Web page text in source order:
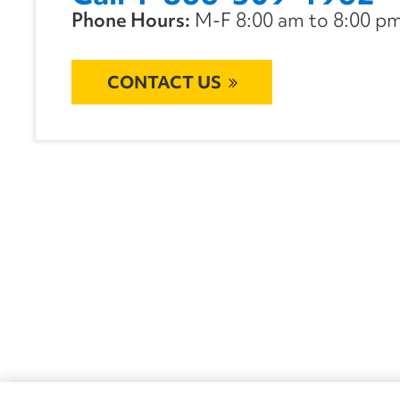
Phone Hours: M-F 8:00 am to 8:00
CONTACT US